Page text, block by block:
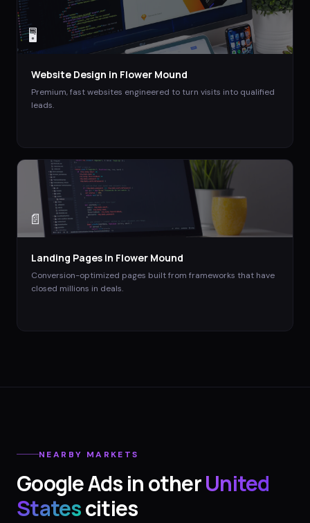
🖥️
Website Design in Flower Mound
Premium, fast websites engineered to turn visits into qualified
leads.
📄
Landing Pages in Flower Mound
Conversion-optimized pages built from frameworks that have
closed millions in deals.
NEARBY MARKETS
Google Adsin otherUnited
Statescities